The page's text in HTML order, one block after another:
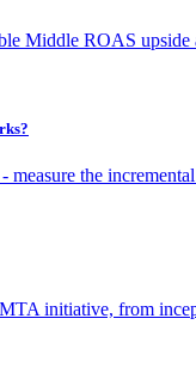
Middle ROAS
measure the
initiative, from